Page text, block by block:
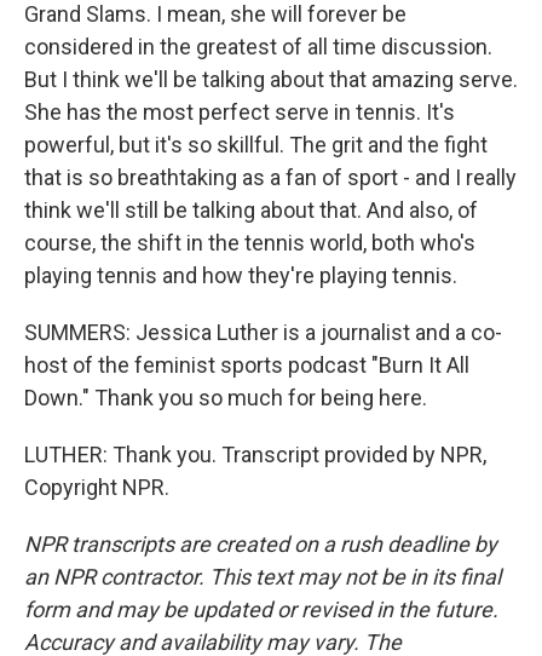
Grand Slams. I mean, she will forever be
considered in the greatest of all time discussion.
But I think we'll be talking about that amazing serve.
She has the most perfect serve in tennis. It's
powerful, but it's so skillful. The grit and the fight
that is so breathtaking as a fan of sport - and I really
think we'll still be talking about that. And also, of
course, the shift in the tennis world, both who's
playing tennis and how they're playing tennis.
SUMMERS: Jessica Luther is a journalist and a co-
host of the feminist sports podcast "Burn It All
Down." Thank you so much for being here.
LUTHER: Thank you. Transcript provided by NPR,
Copyright NPR.
NPR transcripts are created on a rush deadline by
an NPR contractor. This text may not be in its final
form and may be updated or revised in the future.
Accuracy and availability may vary. The